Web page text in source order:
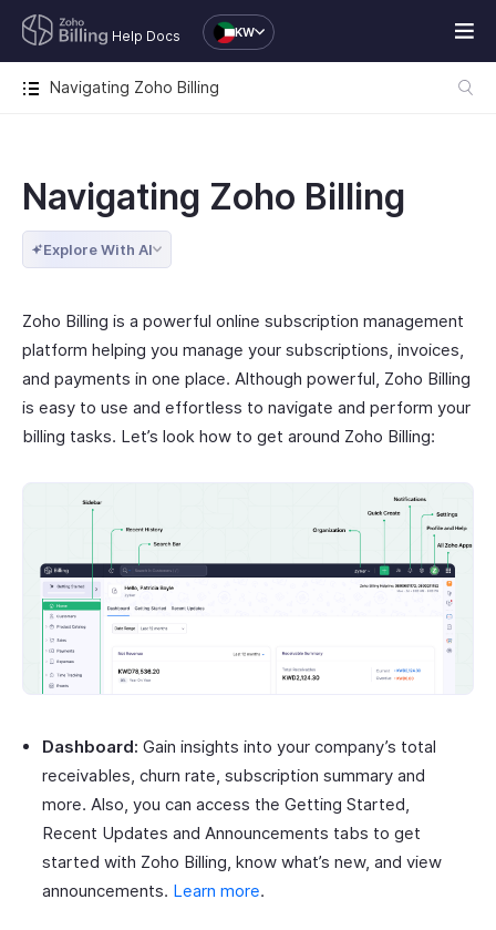
Help Docs KW
Navigating Zoho Billing
Navigating Zoho Billing
Explore With AI
Zoho Billing is a powerful online subscription management
platform helping you manage your subscriptions, invoices,
and payments in one place. Although powerful, Zoho Billing
is easy to use and effortless to navigate and perform your
billing tasks. Let’s look how to get around Zoho Billing:
Dashboard: Gain insights into your company’s total
receivables, churn rate, subscription summary and
more. Also, you can access the Getting Started,
Recent Updates and Announcements tabs to get
started with Zoho Billing, know what’s new, and view
announcements. Learn more.